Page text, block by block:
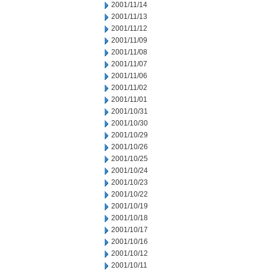
2001/11/14
2001/11/13
2001/11/12
2001/11/09
2001/11/08
2001/11/07
2001/11/06
2001/11/02
2001/11/01
2001/10/31
2001/10/30
2001/10/29
2001/10/26
2001/10/25
2001/10/24
2001/10/23
2001/10/22
2001/10/19
2001/10/18
2001/10/17
2001/10/16
2001/10/12
2001/10/11